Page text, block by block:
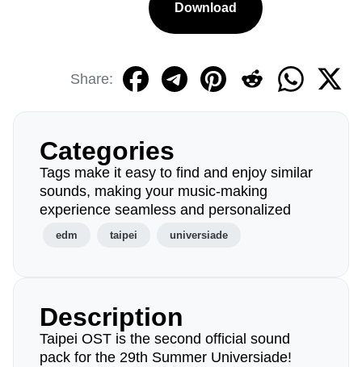
Download
Share:
Categories
Tags make it easy to find and enjoy similar
sounds, making your music-making
experience seamless and personalized
edm taipei universiade
Description
Taipei OST is the second official sound
pack for the 29th Summer Universiade!